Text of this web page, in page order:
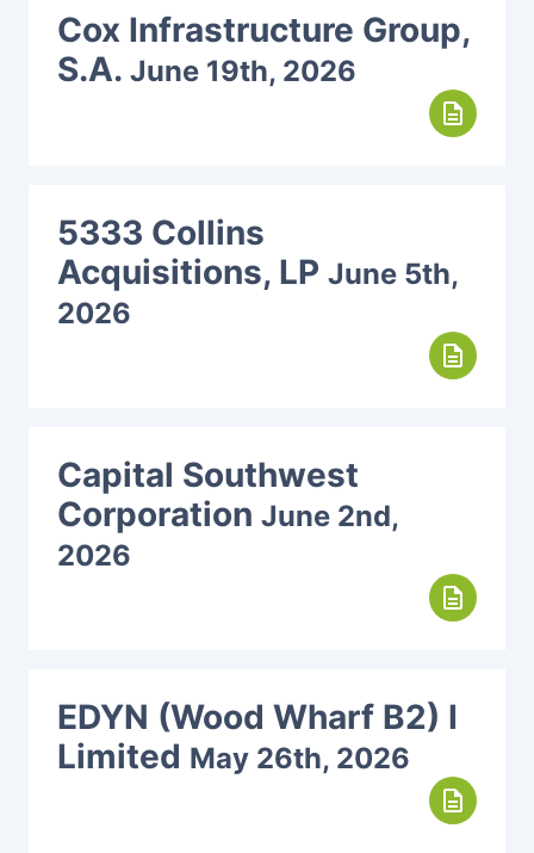
Cox Infrastructure Group,
S.A. June 19th, 2026
description
5333 Collins
Acquisitions, LP June 5th,
2026
description
Capital Southwest
Corporation June 2nd,
2026
description
EDYN (Wood Wharf B2) I
Limited May 26th, 2026
description